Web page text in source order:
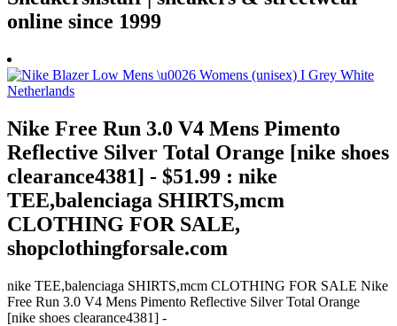
online since 1999
Nike Free Run 3.0 V4 Mens Pimento
Reflective Silver Total Orange [nike shoes
clearance4381] - $51.99 : nike
TEE,balenciaga SHIRTS,mcm
CLOTHING FOR SALE,
shopclothingforsale.com
nike TEE,balenciaga SHIRTS,mcm CLOTHING FOR SALE Nike
Free Run 3.0 V4 Mens Pimento Reflective Silver Total Orange
[nike shoes clearance4381] -